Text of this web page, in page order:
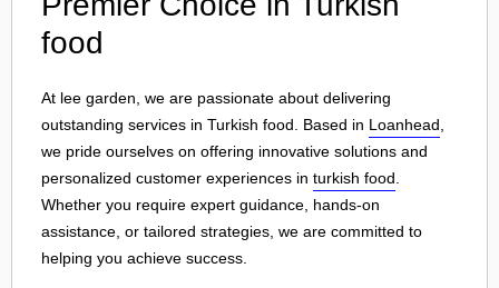
food
At lee garden, we are passionate about delivering
outstanding services in Turkish food. Based in Loanhead
we pride ourselves on offering innovative solutions and
personalized customer experiences in turkish food
Whether you require expert guidance, hands-on
assistance, or tailored strategies, we are committed to
helping you achieve success.